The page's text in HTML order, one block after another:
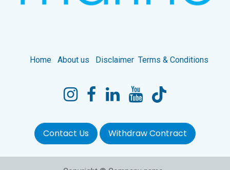
Home About us Disclaimer Terms & Conditions
Contact Us Withdraw Contract